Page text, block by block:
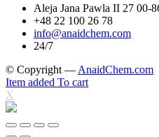
Aleja Jana Pawla II 27 00-
+48 22 100 26 78
info@anaidchem.com
24/7
© Copyright — AnaidChem.com
Item added To cart
X